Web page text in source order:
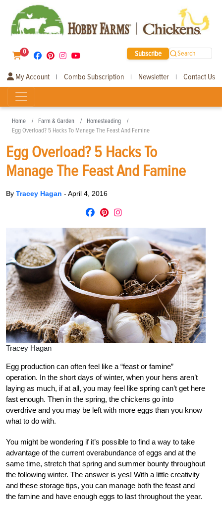
0 Subscribe Search
My Account | Combo Subscription | Newsletter | Contact Us
Home Farm & Garden
Homesteading
Egg Overload? 5 Hacks To Manage The Feast And Famine
Egg Overload? 5 Hacks To
Manage The Feast And Famine
By Tracey Hagan - April 4, 2016
Tracey Hagan
Egg production can often feel like a “feast or famine”
operation. In the short days of winter, when your hens aren’t
laying as much, if at all, you may feel like spring can’t get here
fast enough. Then in the spring, the chickens go into
overdrive and you may be left with more eggs than you know
what to do with.
You might be wondering if it’s possible to find a way to take
advantage of the current overabundance of eggs and at the
same time, stretch that spring and summer bounty throughout
the following winter. The answer is yes! With a little creativity
and these storage tips, you can manage both the feast and
the famine and have enough eggs to last throughout the year.